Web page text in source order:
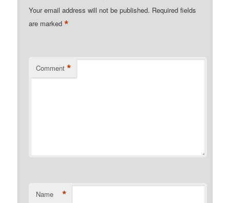
Your email address will not be published. Required fields
are marked*
Comment *
Name *